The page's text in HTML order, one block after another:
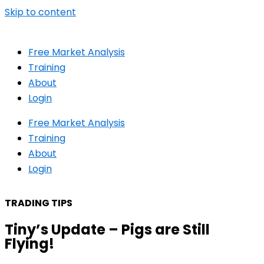
Skip to content
Free Market Analysis
Training
About
Login
Free Market Analysis
Training
About
Login
TRADING TIPS
Tiny’s Update – Pigs are Still
Flying!